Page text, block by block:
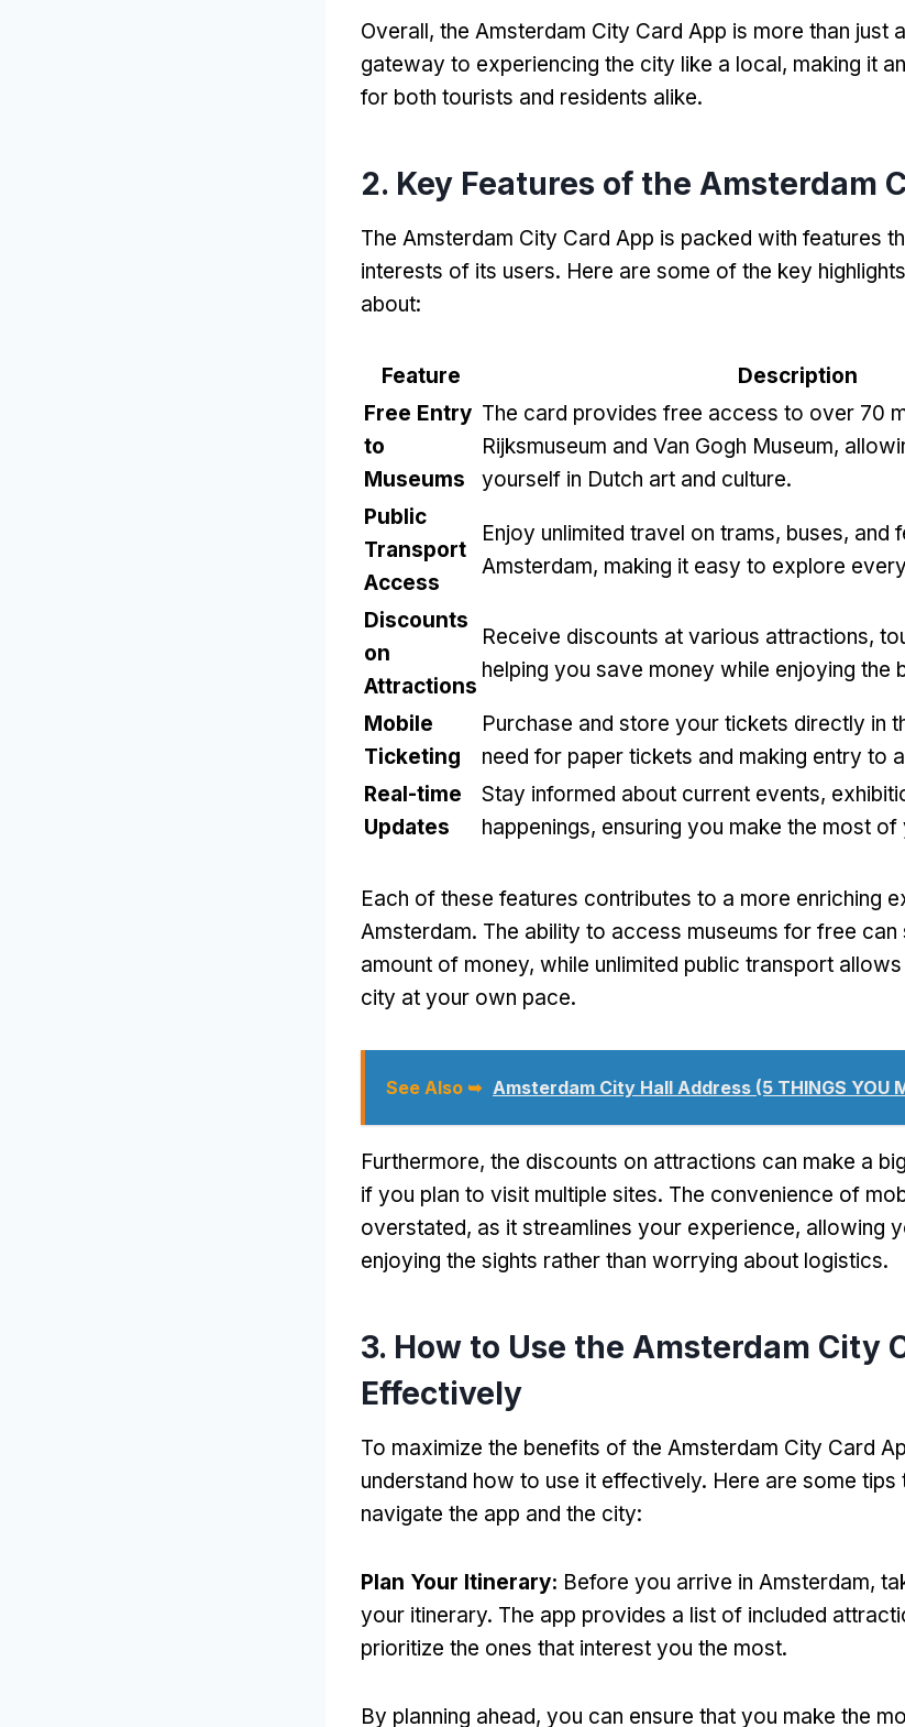
Overall, the Amsterdam City Card App is more than just
gateway to experiencing the city like a local, making it
for both tourists and residents alike.
2. Key Features of the Amsterdam
The Amsterdam City Card App is packed with features
interests of its users. Here are some of the key
about:
Feature
Description
Free Entry
to
Museums
The card provides free access to over 70
Rijksmuseum and Van Gogh Museum,
yourself in Dutch art and culture.
Public
Transport
Access
Enjoy unlimited travel on trams, buses, and
Amsterdam, making it easy to explore
Discounts
on
Attractions
Receive discounts at various attractions,
helping you save money while enjoying the
Mobile
Ticketing
Purchase and store your tickets directly in
need for paper tickets and making entry to
Real-time
Updates
Stay informed about current events,
happenings, ensuring you make the most
Each of these features contributes to a more enriching
Amsterdam. The ability to access museums for free
amount of money, while unlimited public transport
city at your own pace.
See Also ➥ Amsterdam City Hall Address (5 THINGS YOU
Furthermore, the discounts on attractions can make a
if you plan to visit multiple sites. The convenience of
overstated, as it streamlines your experience, allowing
enjoying the sights rather than worrying about logistics.
3. How to Use the Amsterdam City
Effectively
To maximize the benefits of the Amsterdam City Card
understand how to use it effectively. Here are some tips
navigate the app and the city:
Plan Your Itinerary: Before you arrive in Amsterdam,
your itinerary. The app provides a list of included
prioritize the ones that interest you the most.
By planning ahead, you can ensure that you make the